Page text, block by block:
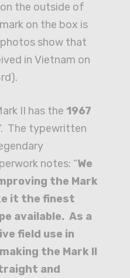
on the outside of
on the box is
photos show that
in Vietnam on
II has the 1967
‘. The typewritten
notes: “We
the Mark
it the finest
available. As a
field use in
the Mark II
and